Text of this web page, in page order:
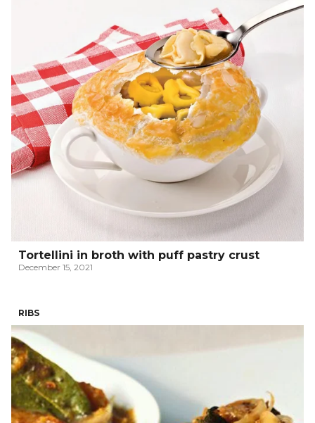
Tortellini in broth with puff pastry crust
December 15, 2021
RIBS